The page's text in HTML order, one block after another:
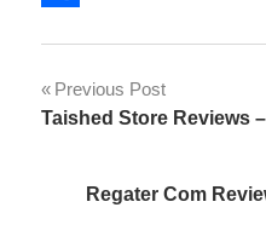
Post
Previous Post
Taished Store Reviews
Regater Com